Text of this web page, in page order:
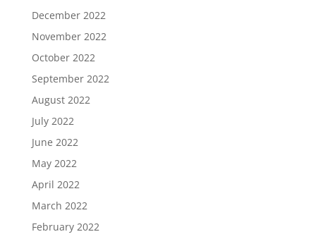
December 2022
November 2022
October 2022
September 2022
August 2022
July 2022
June 2022
May 2022
April 2022
March 2022
February 2022